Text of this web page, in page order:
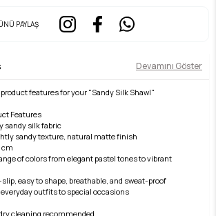
PAYLAŞ
Devamını Göster
features for your "Sandy Silk Shawl"
Features
sandy silk fabric
sandy texture, natural matte finish
cm
of colors from elegant pastel tones to vibrant
easy to shape, breathable, and sweat-proof
outfits to special occasions
cleaning recommended